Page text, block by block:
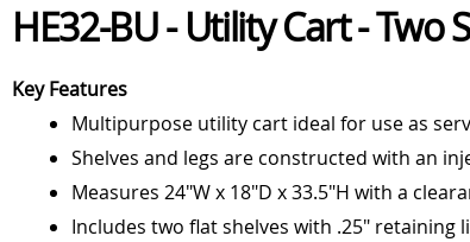
HE32-BU - Utility Cart - Two
Key Features
Multipurpose utility cart ideal for use as
Shelves and legs are constructed with an
Measures 24"W x 18"D x 33.5"H with a
Includes two flat shelves with .25" retaining